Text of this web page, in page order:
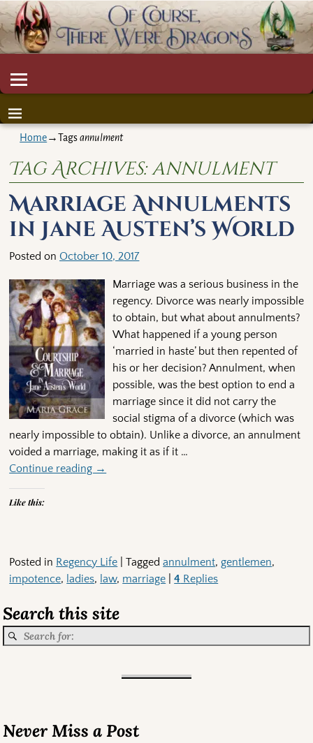
Home→Tagsannulment
Tag Archives:annulment
Marriage Annulments
in Jane Austen’s World
Posted on October 10, 2017
Marriage was a serious business in the
regency. Divorce was nearly impossible
to obtain, but what about annulments?
What happened if a young person
‘married in haste’ but then repented of
his or her decision? Annulment, when
possible, was the best option to end a
marriage since it did not carry the
social stigma of a divorce (which was
nearly impossible to obtain). Unlike a divorce, an annulment
voided a marriage, making it as if it …
Continue reading →
Like this:
Posted in Regency Life |Tagged annulment,gentlemen,
impotence, ladies, law, marriage |4 Replies
Search this site
Never Miss a Post